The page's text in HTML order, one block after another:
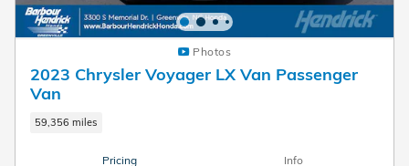
Photos
2023 Chrysler Voyager LX Van Passenger
Van
59,356 miles
Pricing Info